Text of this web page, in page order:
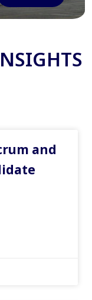
and